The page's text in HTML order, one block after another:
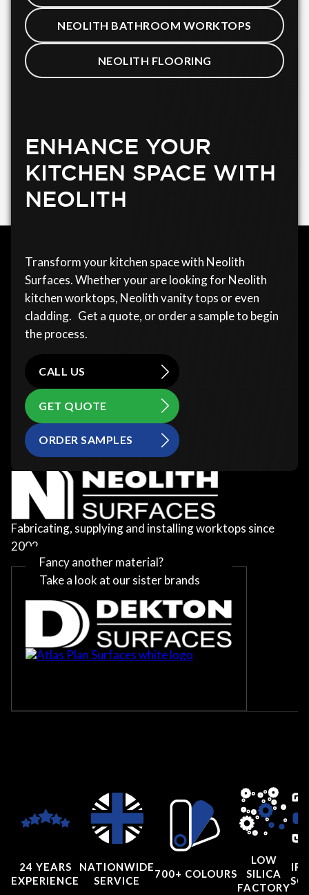
NEOLITH BATHROOM WORKTOPS
NEOLITH FLOORING
ENHANCE YOUR
KITCHEN SPACE WITH
NEOLITH
Transform your kitchen space with Neolith
Surfaces. Whether your are looking for Neolith
kitchen worktops, Neolith vanity tops or even
cladding. Get a quote, or order a sample to begin
the process.
CALL US
GET QUOTE
ORDER SAMPLES
Fabricating, supplying and installing worktops since
2002
Fancy another material?
Take a look at our sister brands
24 YEARS
EXPERIENCE
NATIONWIDE
SERVICE
700+ COLOURS
LOW
SILICA
FACTORY